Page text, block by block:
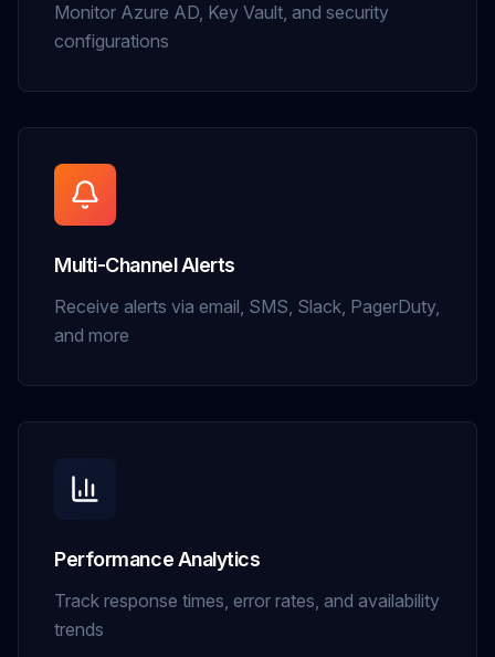
Monitor Azure AD, Key Vault, and security
configurations
Multi-Channel Alerts
Receive alerts via email, SMS, Slack, PagerDuty,
and more
Performance Analytics
Track response times, error rates, and availability
trends